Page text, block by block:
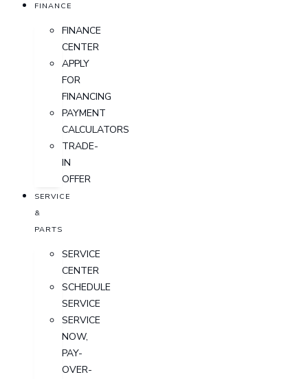
FINANCE
FINANCE
CENTER
APPLY
FOR
FINANCING
PAYMENT
CALCULATORS
TRADE-
IN
OFFER
SERVICE
&
PARTS
SERVICE
CENTER
SCHEDULE
SERVICE
SERVICE
NOW,
PAY-
OVER-